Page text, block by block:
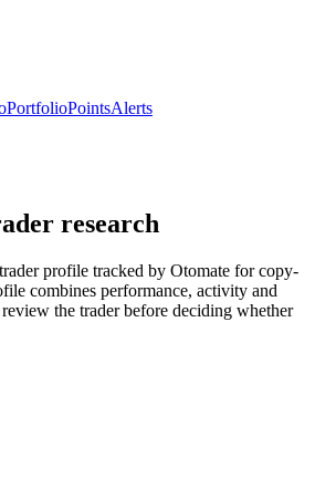
PortfolioPointsAlerts
research
profile tracked by Otomate for copy-
combines performance, activity and
the trader before deciding whether